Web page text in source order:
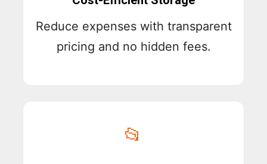
Reduce expenses with transparent
pricing and no hidden fees.
📂